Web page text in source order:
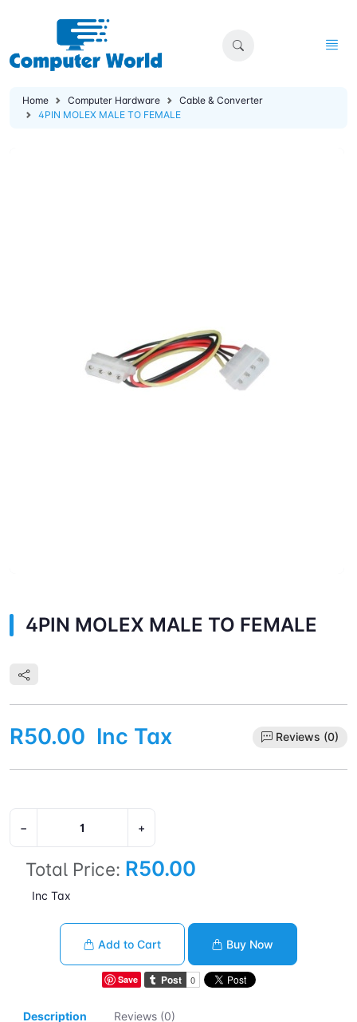
Home Computer Hardware
Cable & Converter
4PIN MOLEX MALE TO FEMALE
4PIN MOLEX MALE TO FEMALE
R50.00 Inc Tax Reviews (0)
− +
Total Price: R50.00
Inc Tax
Add to Cart Buy Now
Save
Description Reviews (0)